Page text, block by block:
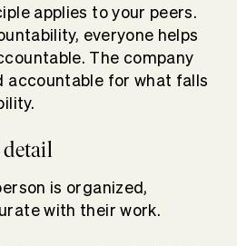
applies to your peers.
everyone helps
The company
accountable for what falls
is organized,
with their work.